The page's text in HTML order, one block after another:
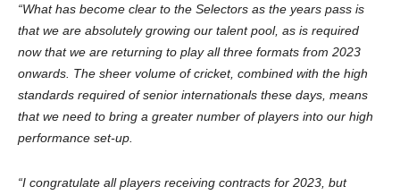
“What has become clear to the Selectors as the years pass is
that we are absolutely growing our talent pool, as is required
now that we are returning to play all three formats from 2023
onwards. The sheer volume of cricket, combined with the high
standards required of senior internationals these days, means
that we need to bring a greater number of players into our high
performance set-up.
“I congratulate all players receiving contracts for 2023, but